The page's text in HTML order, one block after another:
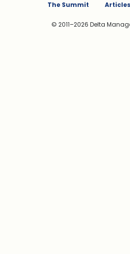
The Summit
Articles
© 2011–2026 Delta